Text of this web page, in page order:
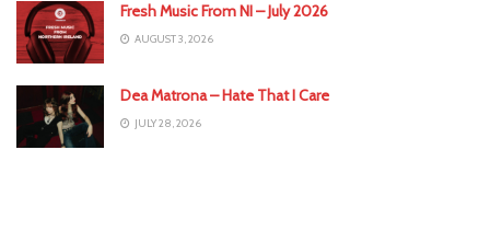
Fresh Music From NI – July 2026
AUGUST 3, 2026
Dea Matrona – Hate That I Care
JULY 28, 2026